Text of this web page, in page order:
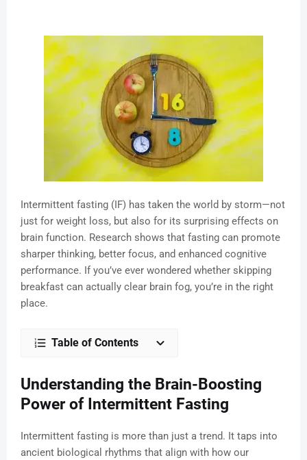
Intermittent fasting (IF) has taken the world by storm—not
just for weight loss, but also for its surprising effects on
brain function. Research shows that fasting can promote
sharper thinking, better focus, and enhanced cognitive
performance. If you’ve ever wondered whether skipping
breakfast can actually clear brain fog, you’re in the right
place.
Table of Contents
Understanding the Brain-Boosting
Power of Intermittent Fasting
Intermittent fasting is more than just a trend. It taps into
ancient biological rhythms that align with how our